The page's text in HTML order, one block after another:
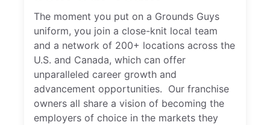
The moment you put on a Grounds Guys
uniform, you join a close-knit local team
and a network of 200+ locations across the
U.S. and Canada, which can offer
unparalleled career growth and
advancement opportunities. Our franchise
owners all share a vision of becoming the
employers of choice in the markets they